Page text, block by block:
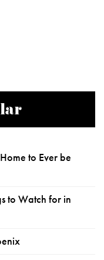
to Ever be
to Watch for in